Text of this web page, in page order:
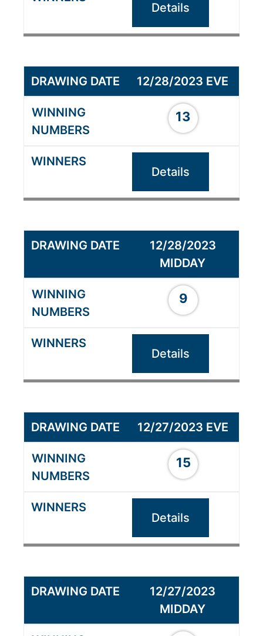
Details
12/28/2023 EVE
13
Details
12/28/2023
MIDDAY
9
Details
12/27/2023 EVE
15
Details
12/27/2023
MIDDAY